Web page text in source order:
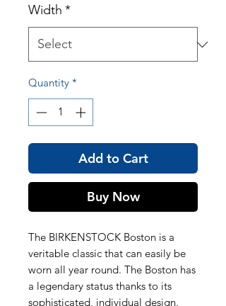
Width *
Quantity *
Add to Cart
Buy Now
The BIRKENSTOCK Boston is a
veritable classic that can easily be
worn all year round. The Boston has
a legendary status thanks to its
sophisticated, individual design.